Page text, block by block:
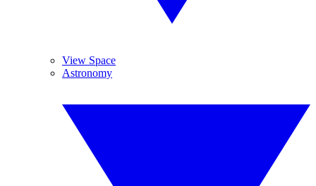
View Space
Astronomy